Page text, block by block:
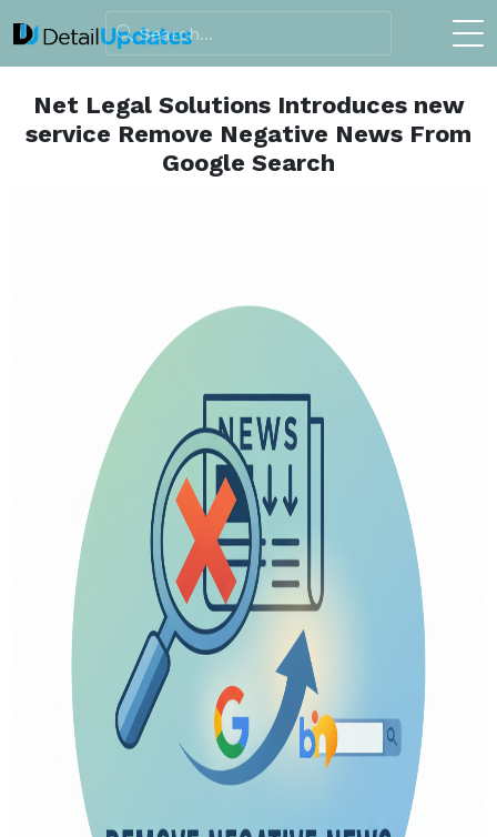
Net Legal Solutions Introduces new
service Remove Negative News From
Google Search